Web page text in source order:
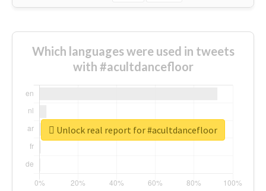
Which languages were used in tweets
with #acultdancefloor
Unlock real report for #acultdancefloor